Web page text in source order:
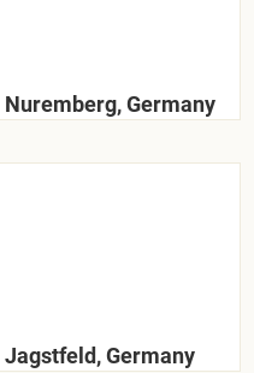
Nuremberg, Germany
Jagstfeld, Germany